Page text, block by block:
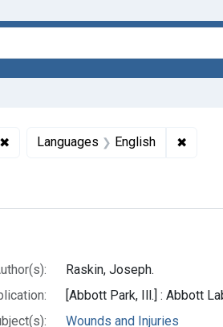
✖Remove constraint Subjects: Wounds
Languages English ✖
Raskin, Joseph.
[Abbott Park, Ill.] : Abbott
Wounds and Injuries